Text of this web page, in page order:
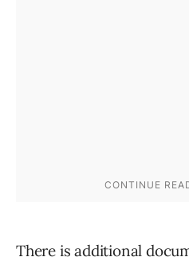
There is additional